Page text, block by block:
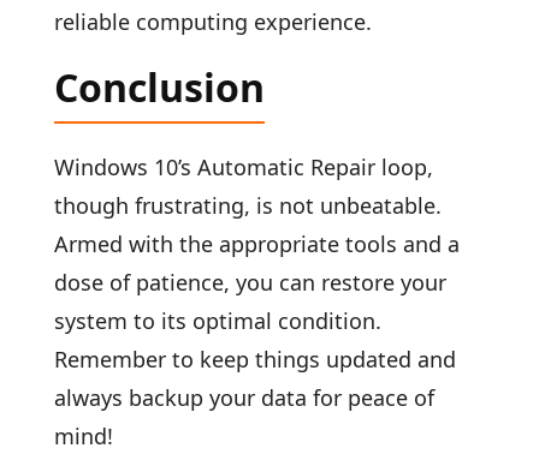
reliable computing experience.
Conclusion
Windows 10’s Automatic Repair loop,
though frustrating, is not unbeatable.
Armed with the appropriate tools and a
dose of patience, you can restore your
system to its optimal condition.
Remember to keep things updated and
always backup your data for peace of
mind!